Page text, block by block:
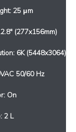
25 μm
(277x156mm)
6K (5448x3064)
50/60 Hz
On
2 L